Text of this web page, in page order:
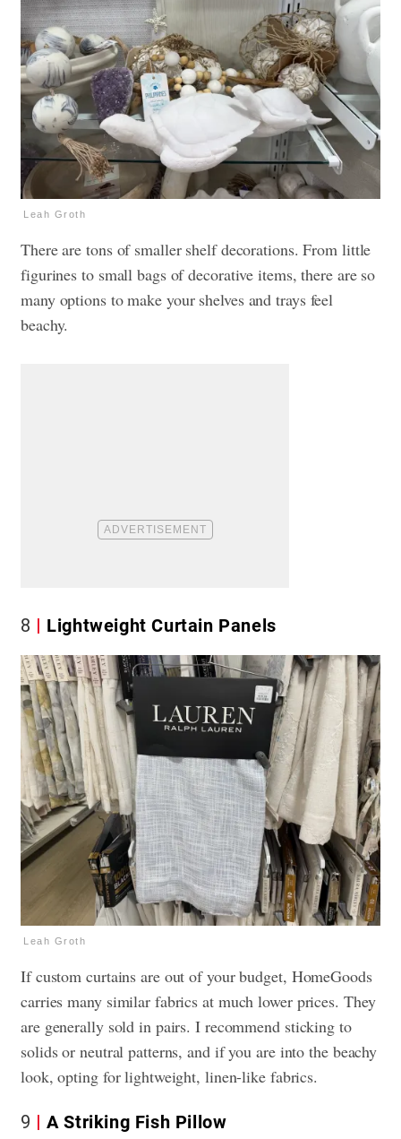
Leah Groth
There are tons of smaller shelf decorations. From little
figurines to small bags of decorative items, there are so
many options to make your shelves and trays feel
beachy.
8 Lightweight Curtain Panels
Leah Groth
If custom curtains are out of your budget, HomeGoods
carries many similar fabrics at much lower prices. They
are generally sold in pairs. I recommend sticking to
solids or neutral patterns, and if you are into the beachy
look, opting for lightweight, linen-like fabrics.
9 A Striking Fish Pillow